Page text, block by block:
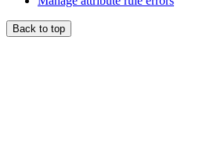
Back to top